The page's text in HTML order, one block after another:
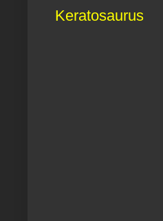
Keratosaurus